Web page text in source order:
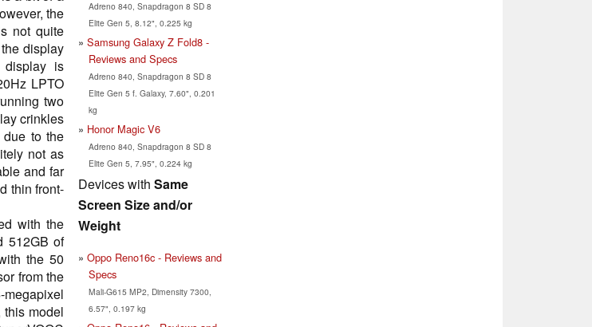
the
not quite
display
is
LPTO
two
crinkles
to the
not as
and far
thin front-
with the
512GB of
the 50
from the
this model
Adreno 840, Snapdragon 8 SD 8
Elite Gen 5, 8.12", 0.225 kg
Samsung Galaxy Z Fold8 -
Reviews and Specs
Adreno 840, Snapdragon 8 SD 8
Elite Gen 5 f. Galaxy, 7.60", 0.201
kg
Honor Magic V6
Adreno 840, Snapdragon 8 SD 8
Elite Gen 5, 7.95", 0.224 kg
Devices with Same
Screen Size and/or
Weight
Oppo Reno16c - Reviews and
Specs
Mali-G615 MP2, Dimensity 7300,
6.57", 0.197 kg